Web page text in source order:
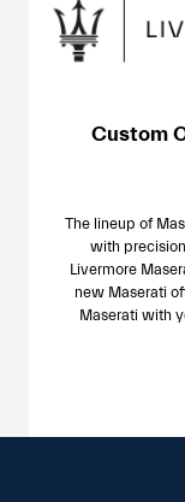
Custom
The lineup of
with
Livermore
new Maserati
Maserati with